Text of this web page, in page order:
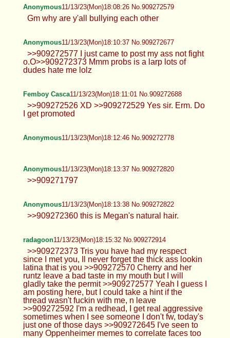
Anonymous11/13/23(Mon)18:08:26 No.909272579
Gm why are y'all bullying each other
Anonymous11/13/23(Mon)18:10:37 No.909272677
>>909272577 I just came to post my ass not fight
o.O>>909272373 Mmm probs is a larp lots of
dudes hate me lolz
Femboy Casca11/13/23(Mon)18:11:01 No.909272688
>>909272526 XD >>909272529 Yes sir. Erm. Do
I get promoted
Anonymous11/13/23(Mon)18:12:46 No.909272778
Anonymous11/13/23(Mon)18:13:37 No.909272820
>>909271797
Anonymous11/13/23(Mon)18:13:38 No.909272822
>>909272360 this is Megan's natural hair.
radagoon11/13/23(Mon)18:15:32 No.909272914
>>909272373 Tris you have had my respect
since I met you, Il never forget the thick ass lookin
latina that is you >>909272570 Cherry and her
runtz leave a bad taste in my mouth but I will
gladly take the permit >>909272577 Yeah I guess I
am posting here, but I could take a hint if the
thread wasn't fuckin with me, n leave
>>909272592 I'm a redhead, I get real aggressive
sometimes when I see someone I don't fw, today's
just one of those days >>909272645 I've seen to
many Oppenheimer memes to correlate faces too